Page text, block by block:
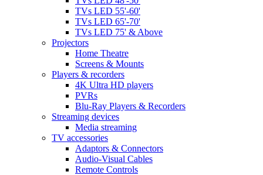
TVs LED 55'-60'
TVs LED 65'-70'
TVs LED 75' & Above
Projectors
Home Theatre
Screens & Mounts
Players & recorders
4K Ultra HD players
PVRs
Blu-Ray Players & Recorders
Streaming devices
Media streaming
TV accessories
Adaptors & Connectors
Audio-Visual Cables
Remote Controls